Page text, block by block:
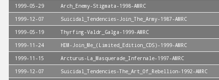
1999-05-29
Arch_Enemy-Stigmata-1998-AMRC
1999-12-07
Suicidal_Tendencies-Join_The_Army-1987-AMRC
1999-05-19
Thyrfing-Valdr_Galga-1999-AMRC
1999-11-24
HIM-Join_Me_(Limited_Edition_CDS)-1999-AMRC
1999-11-15
Arcturus-La_Masquerade_Infernale-1997-AMRC
1999-12-07
Suicidal_Tendencies-The_Art_Of_Rebellion-1992-AMRC